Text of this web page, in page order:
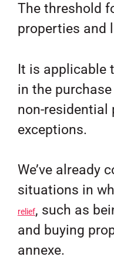
The threshold
properties and
It is applicable
in the
non-residential
exceptions.
We’ve already
situations in
relief, such as
and buying
annexe.